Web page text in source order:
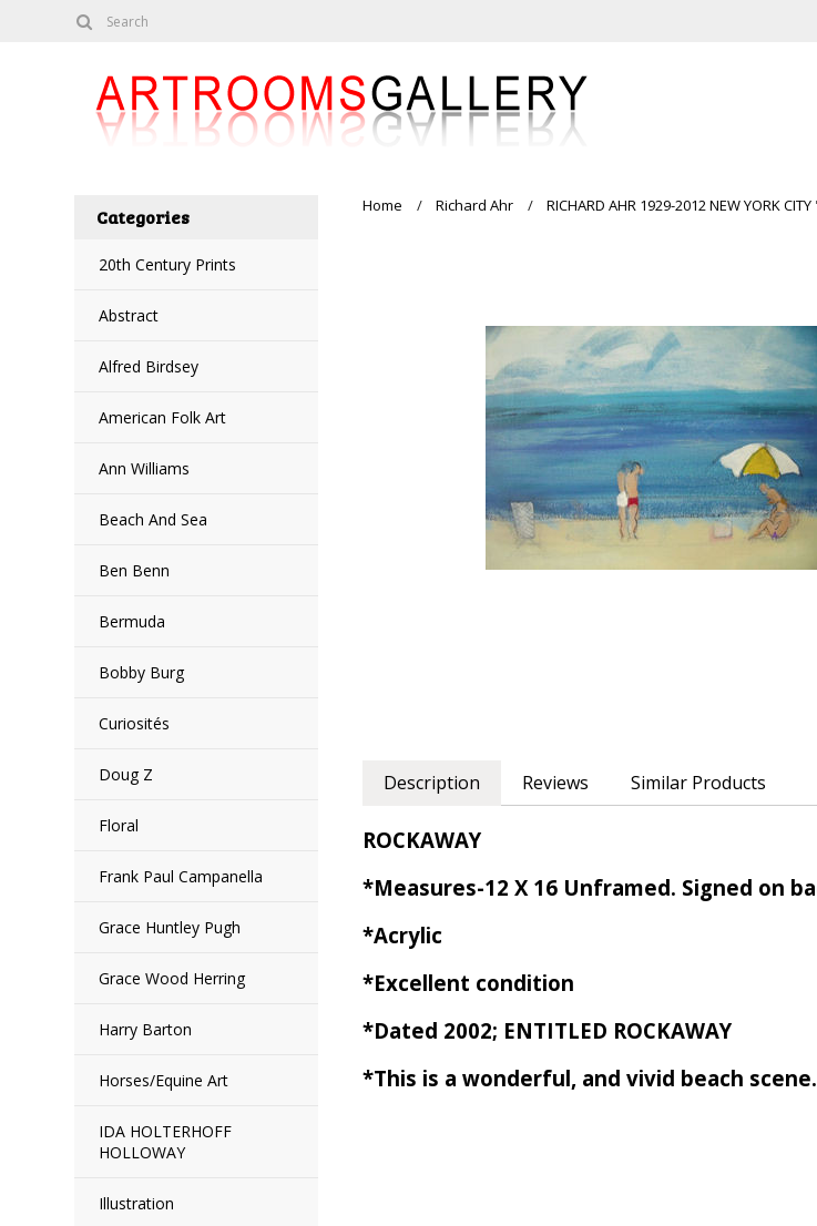
Categories
20th Century Prints
Abstract
Alfred Birdsey
American Folk Art
Ann Williams
Beach And Sea
Ben Benn
Bermuda
Bobby Burg
Curiosités
Doug Z
Floral
Frank Paul Campanella
Grace Huntley Pugh
Grace Wood Herring
Harry Barton
Horses/Equine Art
IDA HOLTERHOFF
HOLLOWAY
Illustration
Home Richard Ahr RICHARD AHR 1929-2012 NEW YORK
Description Reviews Similar Products
ROCKAWAY
*Measures-12 X 16 Unframed. Signed on
*Acrylic
*Excellent condition
*Dated 2002; ENTITLED ROCKAWAY
*This is a wonderful, and vivid beach